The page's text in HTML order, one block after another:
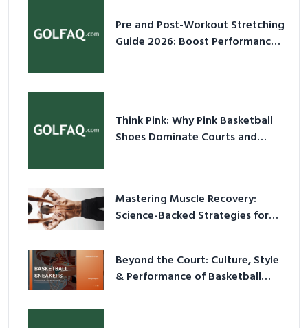
Pre and Post-Workout Stretching
Guide 2026: Boost Performance
Think Pink: Why Pink Basketball
Shoes Dominate Courts and
Mastering Muscle Recovery:
Science-Backed Strategies for
Beyond the Court: Culture, Style
& Performance of Basketball